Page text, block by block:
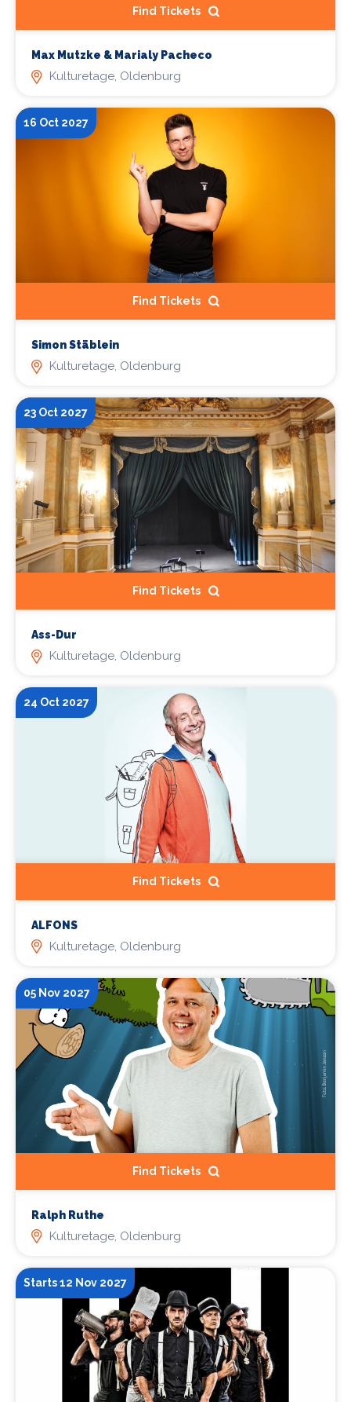
Find Tickets
Max Mutzke & Marialy Pacheco
Kulturetage, Oldenburg
16 Oct 2027
Find Tickets
Simon Stäblein
Kulturetage, Oldenburg
23 Oct 2027
Find Tickets
Ass-Dur
Kulturetage, Oldenburg
24 Oct 2027
Find Tickets
ALFONS
Kulturetage, Oldenburg
05 Nov 2027
Find Tickets
Ralph Ruthe
Kulturetage, Oldenburg
Starts 12 Nov 2027